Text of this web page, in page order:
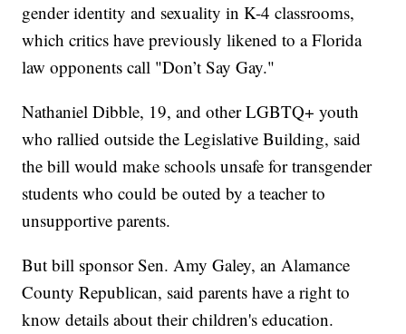
gender identity and sexuality in K-4 classrooms,
which critics have previously likened to a Florida
law opponents call "Don’t Say Gay."
Nathaniel Dibble, 19, and other LGBTQ+ youth
who rallied outside the Legislative Building, said
the bill would make schools unsafe for transgender
students who could be outed by a teacher to
unsupportive parents.
But bill sponsor Sen. Amy Galey, an Alamance
County Republican, said parents have a right to
know details about their children's education.